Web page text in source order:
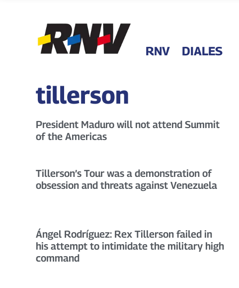
RNV DIALES
tillerson
President Maduro will not attend Summit
of the Americas
Tillerson’s Tour was a demonstration of
obsession and threats against Venezuela
Ángel Rodríguez: Rex Tillerson failed in
his attempt to intimidate the military high
command